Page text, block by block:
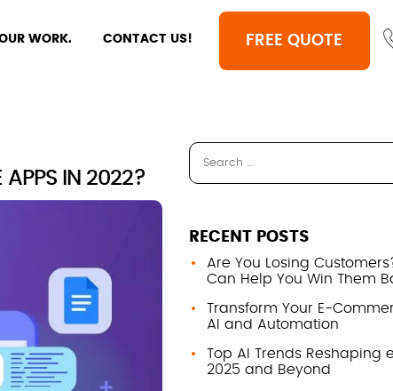
WORK. CONTACT US! FREE QUOTE
APPS IN 2022?
RECENT POSTS
Are You Losing
Can Help You Win Them
Transform Your E-
AI and Automation
Top AI Trends Reshaping
2025 and Beyond